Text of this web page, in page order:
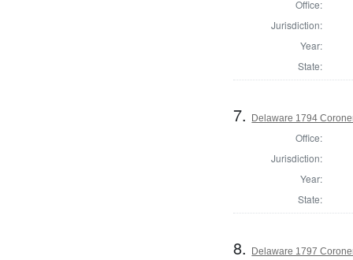
Office:
Jurisdiction:
Year:
State:
7. Delaware 1794
Office:
Jurisdiction:
Year:
State:
8. Delaware 1797